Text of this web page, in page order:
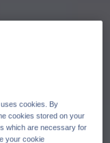
cookies. By
cookies stored on your
which are necessary for
your cookie